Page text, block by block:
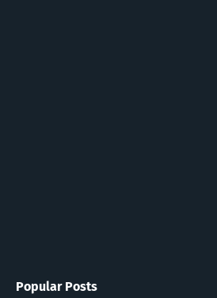
Popular Posts